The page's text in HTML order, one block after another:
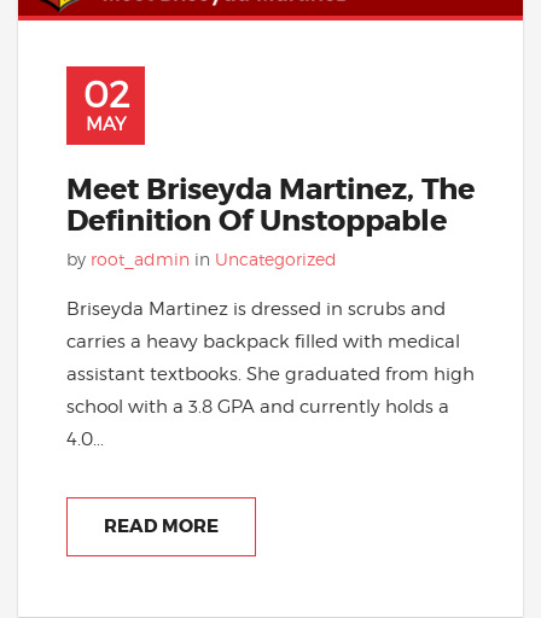
02
MAY
Meet Briseyda Martinez, The
Definition Of Unstoppable
by root_admin in Uncategorized
Briseyda Martinez is dressed in scrubs and
carries a heavy backpack filled with medical
assistant textbooks. She graduated from high
school with a 3.8 GPA and currently holds a
4.0...
READ MORE